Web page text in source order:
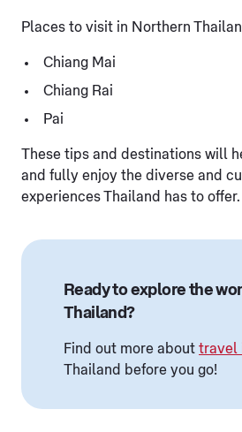
Places to visit in Northern
Chiang Mai
Chiang Rai
Pai
These tips and destinations will
and fully enjoy the diverse and
experiences Thailand has to offer.
Ready to explore the
Thailand?
Find out more about travel
Thailand before you go!